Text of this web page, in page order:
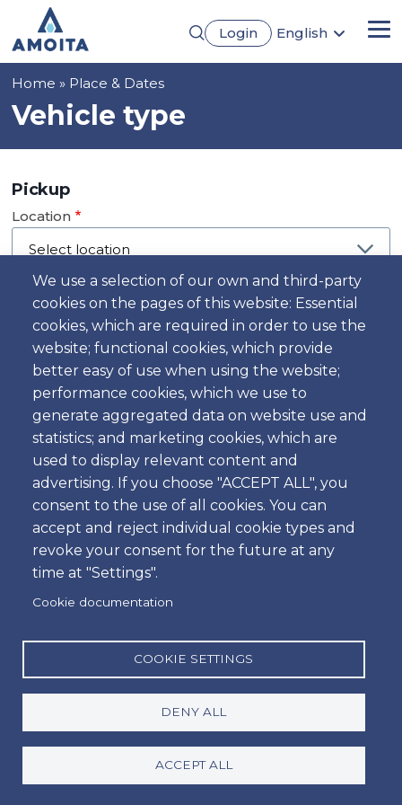
main
content
Login
English
We use a selection of our own and third-party
cookies on the pages of this website: Essential
cookies, which are required in order to use the
website; functional cookies, which provide
better easy of use when using the website;
performance cookies, which we use to
generate aggregated data on website use and
statistics; and marketing cookies, which are
used to display relevant content and
advertising. If you choose "ACCEPT ALL", you
consent to the use of all cookies. You can
accept and reject individual cookie types and
revoke your consent for the future at any
time at "Settings".
Cookie documentation
COOKIE SETTINGS
DENY ALL
ACCEPT ALL
Breadcrumb
Home Place & Dates
Vehicle type
Pickup
Location
Day
Date
Time
Time
Dropoff
Location
Day
Time
Time